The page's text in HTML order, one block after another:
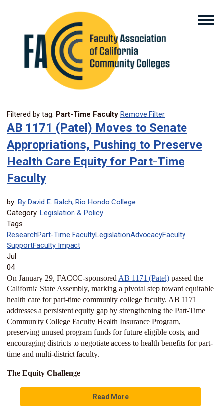
Filtered by tag: Part-Time Faculty Remove Filter
AB 1171 (Patel) Moves to Senate
Appropriations, Pushing to Preserve
Health Care Equity for Part-Time
Faculty
by: By David E. Balch, Rio Hondo College
Category: Legislation & Policy
Tags
ResearchPart-Time FacultyLegislationAdvocacyFaculty
SupportFaculty Impact
Jul
04
On January 29, FACCC-sponsored AB 1171 (Patel) passed the
California State Assembly, marking a pivotal step toward equitable
health care for part-time community college faculty. AB 1171
addresses a persistent equity gap by strengthening the Part-Time
Community College Faculty Health Insurance Program,
preserving unused program funds for future eligible costs, and
encouraging districts to negotiate access to health benefits for part-
time and multi-district faculty.
The Equity Challenge
Read More